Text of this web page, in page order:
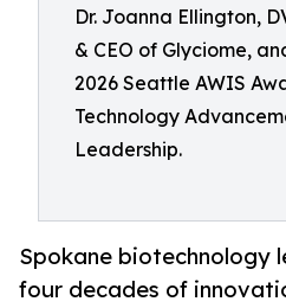
Dr. Joanna Ellington,
& CEO of Glyciome,
2026 Seattle AWIS
Technology
Leadership.
Spokane biotechnology
four decades of